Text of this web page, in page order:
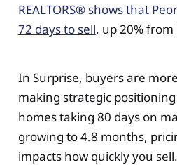
REALTORS® shows that
72 days to sell, up 20%
In Surprise, buyers are
making strategic
homes taking 80 days on
growing to 4.8 months,
impacts how quickly you sell.